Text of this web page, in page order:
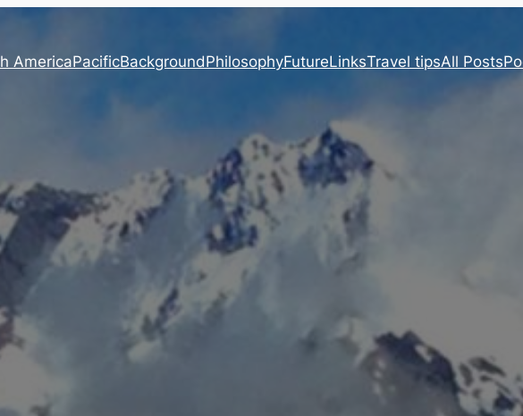
AmericaPacificBackgroundPhilosophyFutureLinksTravel tipsAll Posts